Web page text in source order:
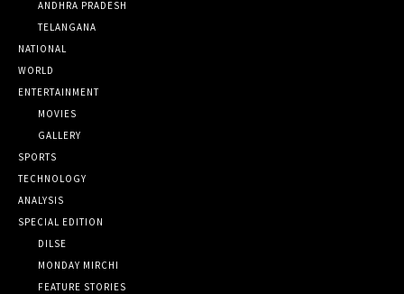
ANDHRA PRADESH
TELANGANA
NATIONAL
WORLD
ENTERTAINMENT
MOVIES
GALLERY
SPORTS
TECHNOLOGY
ANALYSIS
SPECIAL EDITION
DILSE
MONDAY MIRCHI
FEATURE STORIES